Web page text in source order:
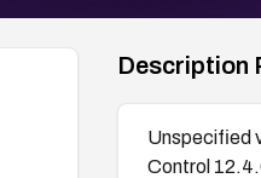
Description
Unspecified
Control